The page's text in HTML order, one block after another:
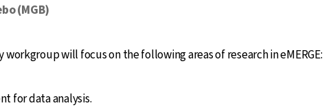
(MGB)
workgroup will focus on the following areas of research in eMERGE:
for data analysis.